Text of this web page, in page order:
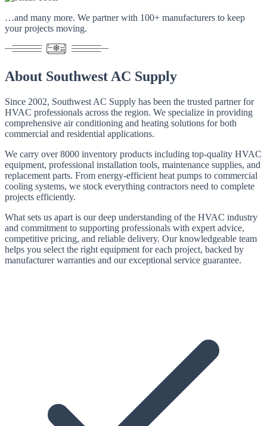
…and many more. We partner with 100+ manufacturers to keep
your projects moving.
About Southwest AC Supply
Since 2002, Southwest AC Supply has been the trusted partner for
HVAC professionals across the region. We specialize in providing
comprehensive air conditioning and heating solutions for both
commercial and residential applications.
We carry over 8000 inventory products including top-quality HVAC
equipment, professional installation tools, maintenance supplies, and
replacement parts. From energy-efficient heat pumps to commercial
cooling systems, we stock everything contractors need to complete
projects efficiently.
What sets us apart is our deep understanding of the HVAC industry
and commitment to supporting professionals with expert advice,
competitive pricing, and reliable delivery. Our knowledgeable team
helps you select the right equipment for each project, backed by
manufacturer warranties and our exceptional service guarantee.